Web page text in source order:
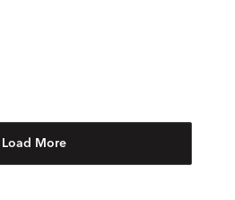
Load More